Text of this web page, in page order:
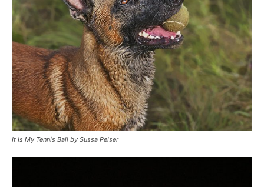
It Is My Tennis Ball by Sussa Pelser